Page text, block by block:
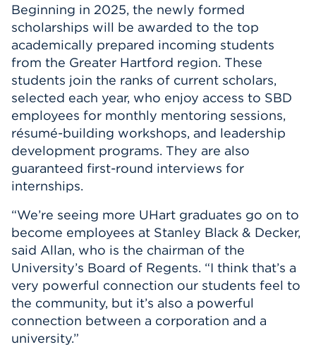
Beginning in 2025, the newly formed
scholarships will be awarded to the top
academically prepared incoming students
from the Greater Hartford region. These
students join the ranks of current scholars,
selected each year, who enjoy access to SBD
employees for monthly mentoring sessions,
résumé-building workshops, and leadership
development programs. They are also
guaranteed first-round interviews for
internships.
“We’re seeing more UHart graduates go on to
become employees at Stanley Black & Decker,
said Allan, who is the chairman of the
University’s Board of Regents. “I think that’s a
very powerful connection our students feel to
the community, but it’s also a powerful
connection between a corporation and a
university.”